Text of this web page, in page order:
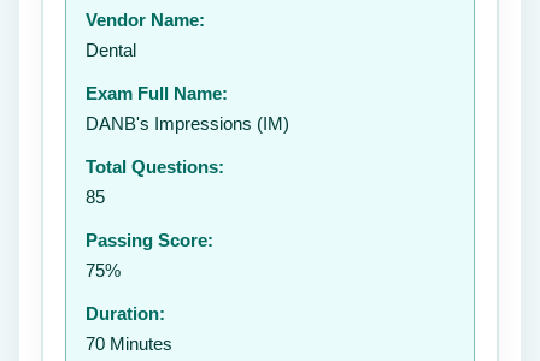
Vendor Name:
Dental
Exam Full Name:
DANB's Impressions (IM)
Total Questions:
85
Passing Score:
75%
Duration:
70 Minutes